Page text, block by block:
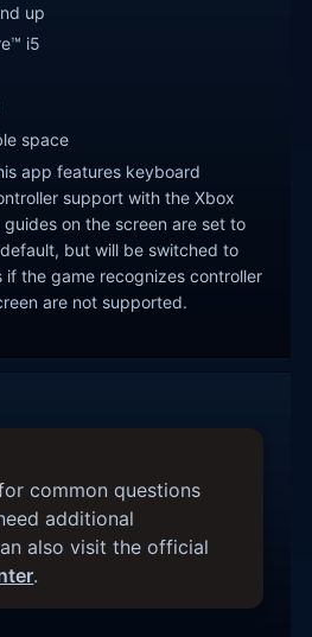
up
i5
space
app features keyboard
support with the Xbox
guides on the screen are set to
but will be switched to
if the game recognizes controller
are not supported.
common questions
additional
also visit the official
.